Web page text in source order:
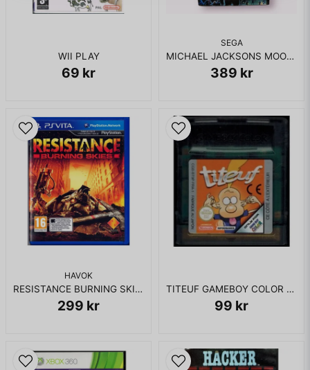
WII PLAY
69 kr
SEGA
MICHAEL JACKSONS MOONWALKER MASTERSYSTEM
389 kr
HAVOK
RESISTANCE BURNING SKIES PS VITA
299 kr
TITEUF GAMEBOY COLOR FRANSKT
99 kr